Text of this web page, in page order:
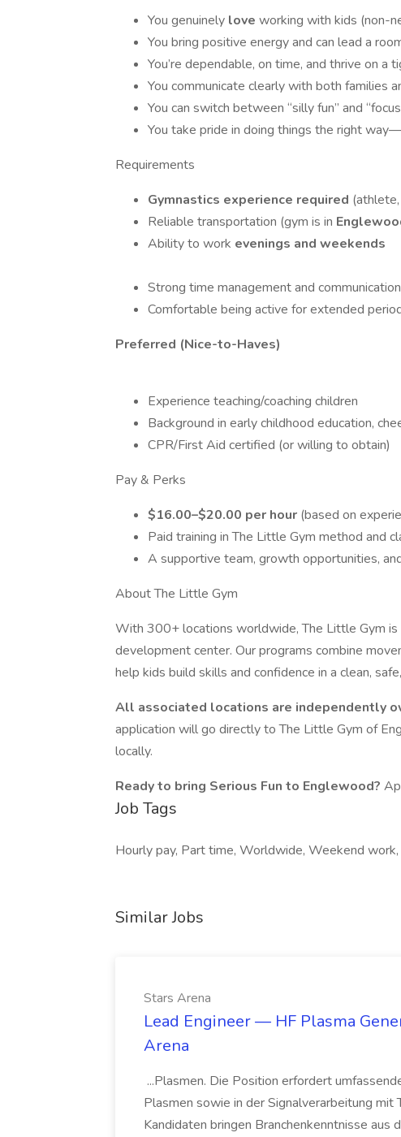
You genuinely love working with kids (non-
You bring positive energy and can lead a
You’re dependable, on time, and thrive on a
You communicate clearly with both families
You can switch between “silly fun” and
You take pride in doing things the right
Requirements
Gymnastics experience required
Reliable transportation (gym is in
Ability to work evenings and weekends
Strong time management and
Comfortable being active for extended
Preferred (Nice-to-Haves)
Experience teaching/coaching children
Background in early childhood education,
CPR/First Aid certified (or willing to obtain)
Pay & Perks
$16.00–$20.00 per hour (based on
Paid training in The Little Gym method and
A supportive team, growth opportunities,
About The Little Gym
With 300+ locations worldwide, The Little Gym is
development center. Our programs combine
help kids build skills and confidence in a clean,
All associated locations are independently
application will go directly to The Little Gym of
locally.
Ready to bring Serious Fun to Englewood?
Job Tags
Hourly pay, Part time, Worldwide, Weekend
Similar Jobs
Stars Arena
Lead Engineer — HF Plasma
Arena
...Plasmen. Die Position erfordert
Plasmen sowie in der Signalverarbeitung
Kandidaten bringen Branchenkenntnisse